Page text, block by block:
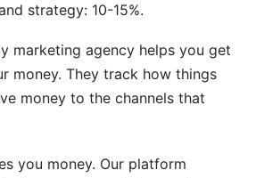
strategy: 10-15%.
marketing agency helps you get
money. They track how things
money to the channels that
you money. Our platform